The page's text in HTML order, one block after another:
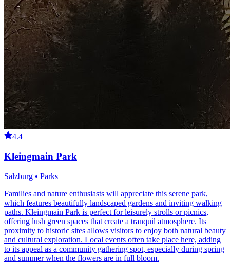
4.4
Kleingmain Park
Salzburg • Parks
Families and nature enthusiasts will appreciate this serene park,
which features beautifully landscaped gardens and inviting walking
paths. Kleingmain Park is perfect for leisurely strolls or picnics,
offering lush green spaces that create a tranquil atmosphere. Its
proximity to historic sites allows visitors to enjoy both natural beauty
and cultural exploration. Local events often take place here, adding
to its appeal as a community gathering spot, especially during spring
and summer when the flowers are in full bloom.